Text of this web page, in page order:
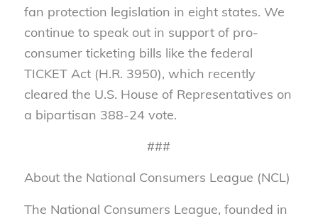
fan protection legislation in eight states. We
continue to speak out in support of pro-
consumer ticketing bills like the federal
TICKET Act (H.R. 3950), which recently
cleared the U.S. House of Representatives on
a bipartisan 388-24 vote.
###
About the National Consumers League (NCL)
The National Consumers League, founded in